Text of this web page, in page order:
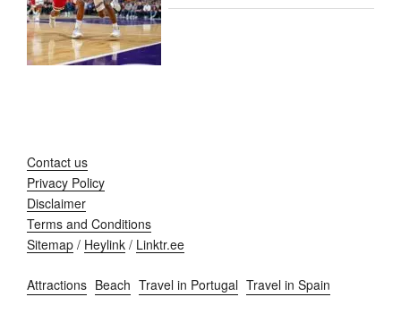
Contact us
Privacy Policy
Disclaimer
Terms and Conditions
Sitemap / Heylink / Linktr.ee
Attractions Beach Travel in Portugal Travel in Spain